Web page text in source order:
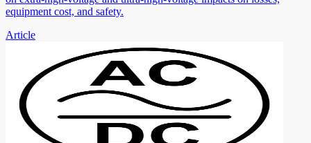
equipment cost, and safety.
Article